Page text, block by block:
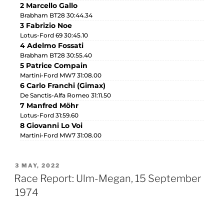
2 Marcello Gallo
Brabham BT28 30:44.34
3 Fabrizio Noe
Lotus-Ford 69 30:45.10
4 Adelmo Fossati
Brabham BT28 30:55.40
5 Patrice Compain
Martini-Ford MW7 31:08.00
6 Carlo Franchi (Gimax)
De Sanctis-Alfa Romeo 31:11.50
7 Manfred Möhr
Lotus-Ford 31:59.60
8 Giovanni Lo Voi
Martini-Ford MW7 31:08.00
3 MAY, 2022
Race Report: Ulm-Megan, 15 September
1974